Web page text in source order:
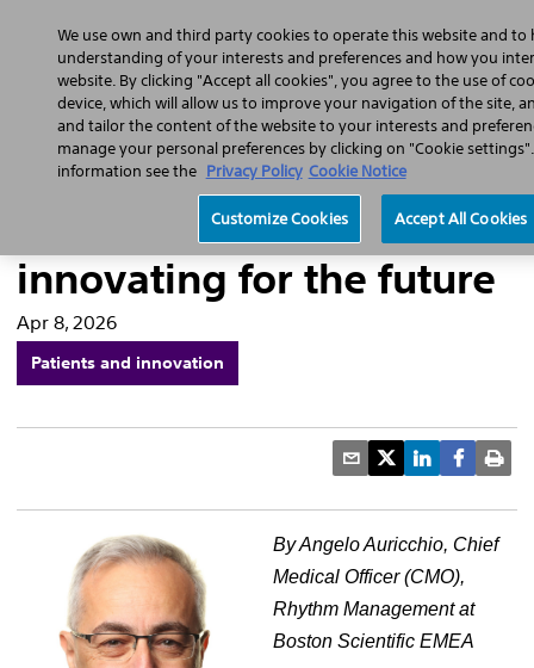
Home Featured Stories Press Releases
Pulsed field ablation for
cardiac arrythmias:
innovating for the future
Apr 8, 2026
Patients and innovation
By Angelo Auricchio, Chief
Medical Officer (CMO),
Rhythm Management at
Boston Scientific EMEA
We use own and third party cookies to operate this website and to
understanding of your interests and preferences and how you
website. By clicking "Accept all cookies", you agree to the use of
device, which will allow us to improve your navigation of the site,
and tailor the content of the website to your interests and
manage your personal preferences by clicking on "Cookie
information see the Privacy Policy Cookie Notice
Customize Cookies Accept All Cookies